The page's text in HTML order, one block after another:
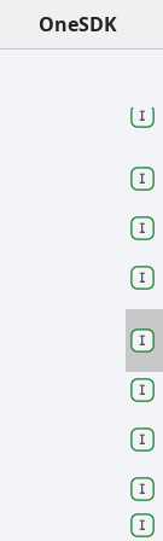
OneSDK